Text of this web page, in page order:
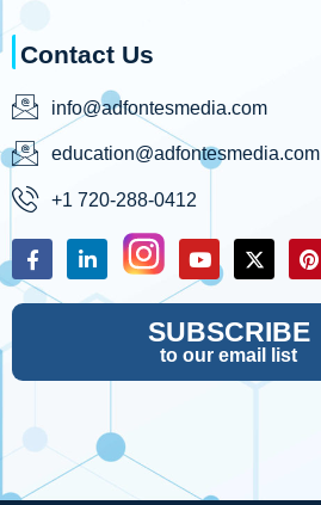
Contact Us
info@adfontesmedia.com
education@adfontesmedia.com
+1 720-288-0412
SUBSCRIBE
to our email list